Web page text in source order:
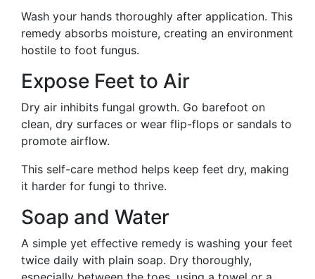
Wash your hands thoroughly after application. This
remedy absorbs moisture, creating an environment
hostile to foot fungus.
Expose Feet to Air
Dry air inhibits fungal growth. Go barefoot on
clean, dry surfaces or wear flip-flops or sandals to
promote airflow.
This self-care method helps keep feet dry, making
it harder for fungi to thrive.
Soap and Water
A simple yet effective remedy is washing your feet
twice daily with plain soap. Dry thoroughly,